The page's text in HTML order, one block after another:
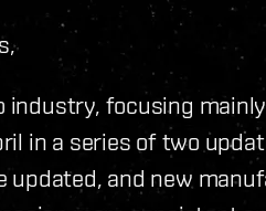
focusing
in a series of two
updated, and new